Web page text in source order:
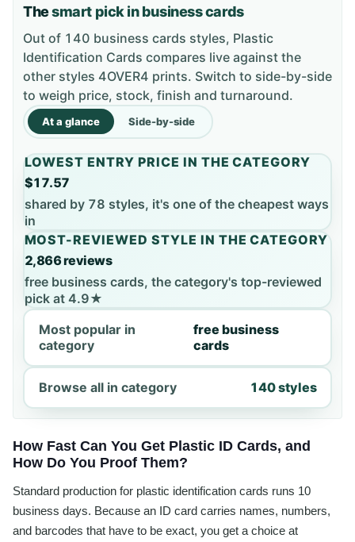
Thesmart pick in business cards
Out of 140 business cards styles, Plastic
Identification Cards compares live against the
other styles 4OVER4 prints. Switch to side-by-side
to weigh price, stock, finish and turnaround.
At a glance Side-by-side
LOWEST ENTRY PRICE IN THE CATEGORY
$17.57
shared by 78 styles, it's one of the cheapest ways
in
MOST-REVIEWED STYLE IN THE CATEGORY
2,866 reviews
free business cards, the category's top-reviewed
pick at 4.9★
Most popular in
category
free business
cards
Browse all in category 140 styles
How Fast Can You Get Plastic ID Cards, and
How Do You Proof Them?
Standard production for plastic identification cards runs 10
business days. Because an ID card carries names, numbers,
and barcodes that have to be exact, you get a choice at